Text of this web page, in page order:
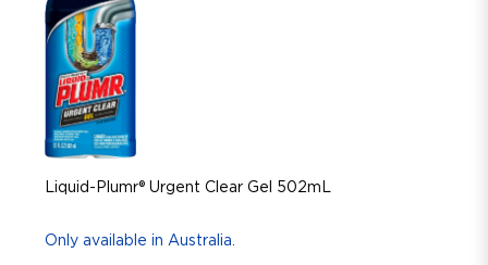
Liquid-Plumr® Urgent Clear Gel 502mL
Only available in Australia.